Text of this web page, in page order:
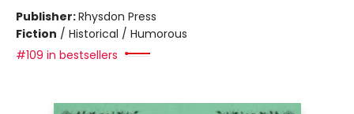
Publisher:Rhysdon Press
Fiction / Historical / Humorous
#109 in bestsellers